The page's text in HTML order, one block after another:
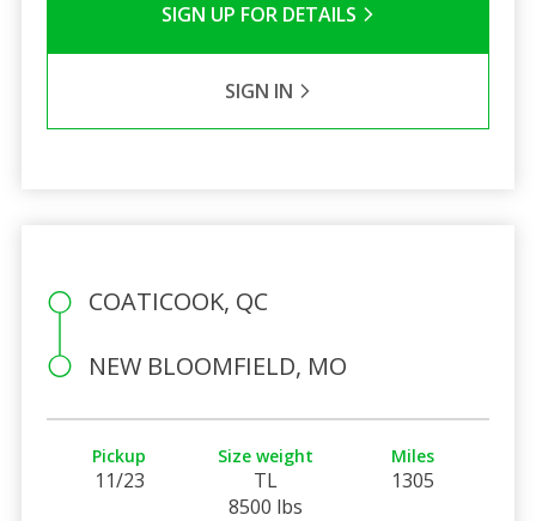
SIGN UP FOR DETAILS
SIGN IN
COATICOOK, QC
NEW BLOOMFIELD, MO
Pickup
11/23
Size weight
TL
8500 lbs
Miles
1305